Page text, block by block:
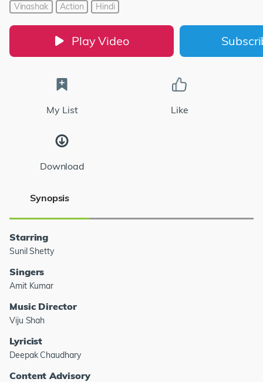
Vinashak Action Hindi
Play Video
My List Like
Download
Synopsis
Starring
Sunil Shetty
Singers
Amit Kumar
Music Director
Viju Shah
Lyricist
Deepak Chaudhary
Content Advisory